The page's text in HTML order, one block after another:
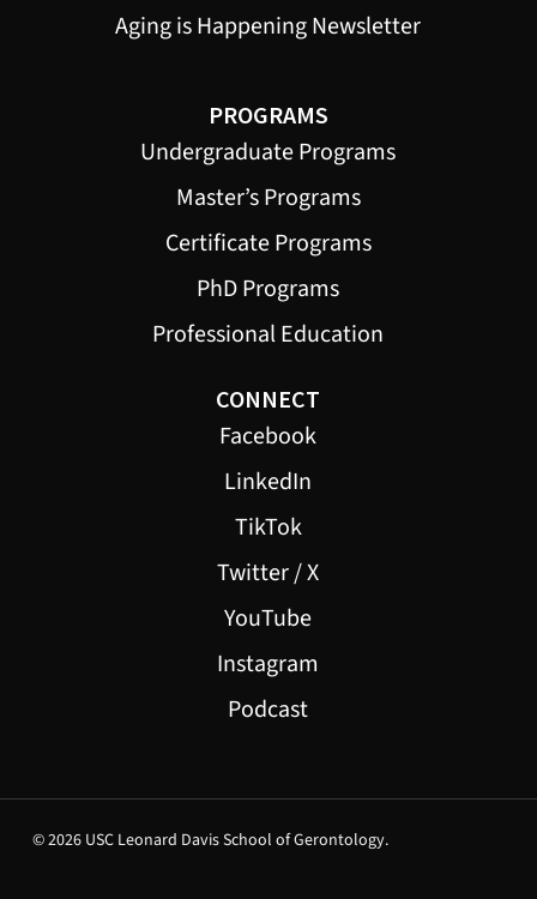
Aging is Happening Newsletter
PROGRAMS
Undergraduate Programs
Master’s Programs
Certificate Programs
PhD Programs
Professional Education
CONNECT
Facebook
LinkedIn
TikTok
Twitter / X
YouTube
Instagram
Podcast
© 2026 USC Leonard Davis School of Gerontology.